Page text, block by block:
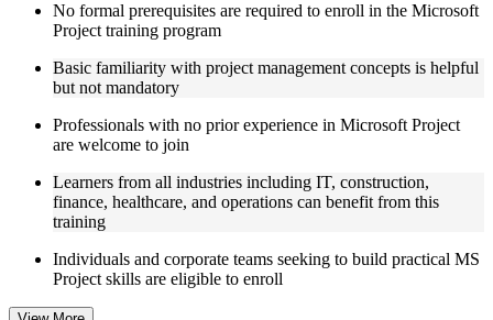
checks to reinforce understanding of project planning,
baseline management, and reporting
Practice activities, assignments, and scenario-based exercises
to help learners apply MS Project tools in realistic project
situations
Supplementary learning aids such as project plan templates,
critical path reference guides, WBS checklists, and cost
management toolkits
Instructor-Led, Practical Learning Experience
Project practitioners with hands-on domain expertise across
IT, construction, and operations sectors
Real-world examples, case discussions, and applied project
No formal prerequisites are required to enroll in the Microsoft
Project training program
Basic familiarity with project management concepts is helpful
but not mandatory
Professionals with no prior experience in Microsoft Project
are welcome to join
Learners from all industries including IT, construction,
finance, healthcare, and operations can benefit from this
training
Individuals and corporate teams seeking to build practical MS
Project skills are eligible to enroll